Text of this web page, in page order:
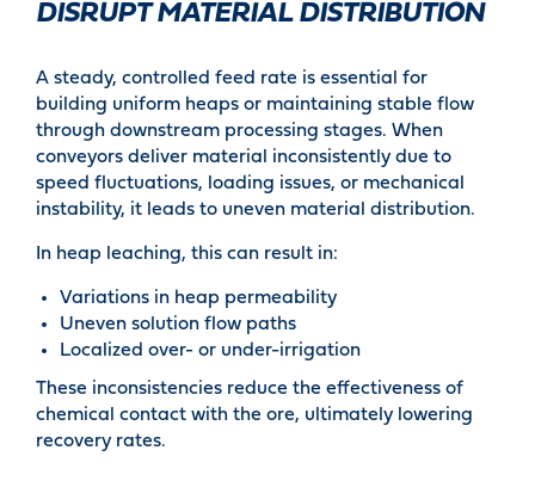
DISRUPT MATERIAL DISTRIBUTION
A steady, controlled feed rate is essential for
building uniform heaps or maintaining stable flow
through downstream processing stages. When
conveyors deliver material inconsistently due to
speed fluctuations, loading issues, or mechanical
instability, it leads to uneven material distribution.
In heap leaching, this can result in:
Variations in heap permeability
Uneven solution flow paths
Localized over- or under-irrigation
These inconsistencies reduce the effectiveness of
chemical contact with the ore, ultimately lowering
recovery rates.